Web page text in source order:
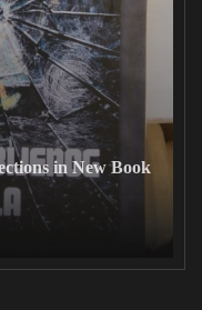
in New Book